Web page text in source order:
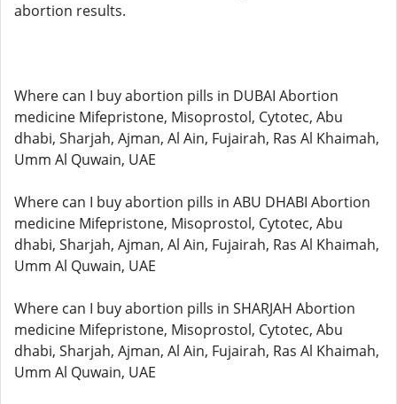
abortion results.
Where can I buy abortion pills in DUBAI Abortion
medicine Mifepristone, Misoprostol, Cytotec, Abu
dhabi, Sharjah, Ajman, Al Ain, Fujairah, Ras Al Khaimah,
Umm Al Quwain, UAE
Where can I buy abortion pills in ABU DHABI Abortion
medicine Mifepristone, Misoprostol, Cytotec, Abu
dhabi, Sharjah, Ajman, Al Ain, Fujairah, Ras Al Khaimah,
Umm Al Quwain, UAE
Where can I buy abortion pills in SHARJAH Abortion
medicine Mifepristone, Misoprostol, Cytotec, Abu
dhabi, Sharjah, Ajman, Al Ain, Fujairah, Ras Al Khaimah,
Umm Al Quwain, UAE